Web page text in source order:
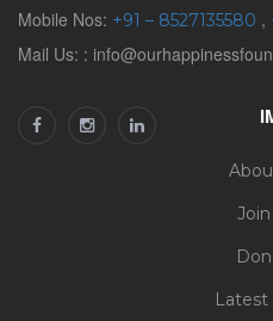
Mobile Nos: +91 – 8527135580 ,
Mail Us: :
Latest